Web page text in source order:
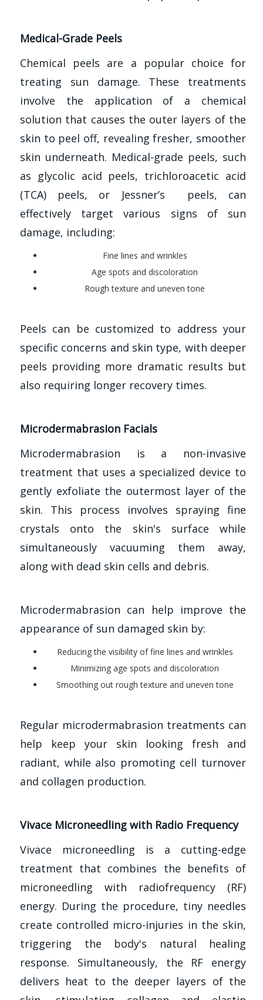
Medical-Grade Peels
Chemical peels are a popular choice for
treating sun damage. These treatments
involve the application of a chemical
solution that causes the outer layers of the
skin to peel off, revealing fresher, smoother
skin underneath. Medical-grade peels, such
as glycolic acid peels, trichloroacetic acid
(TCA) peels, or Jessner’s peels, can
effectively target various signs of sun
damage, including:
Fine lines and wrinkles
Age spots and discoloration
Rough texture and uneven tone
Peels can be customized to address your
specific concerns and skin type, with deeper
peels providing more dramatic results but
also requiring longer recovery times.
Microdermabrasion Facials
Microdermabrasion is a non-invasive
treatment that uses a specialized device to
gently exfoliate the outermost layer of the
skin. This process involves spraying fine
crystals onto the skin's surface while
simultaneously vacuuming them away,
along with dead skin cells and debris.
Microdermabrasion can help improve the
appearance of sun damaged skin by:
Reducing the visibility of fine lines and wrinkles
Minimizing age spots and discoloration
Smoothing out rough texture and uneven tone
Regular microdermabrasion treatments can
help keep your skin looking fresh and
radiant, while also promoting cell turnover
and collagen production.
Vivace Microneedling with Radio Frequency
Vivace microneedling is a cutting-edge
treatment that combines the benefits of
microneedling with radiofrequency (RF)
energy. During the procedure, tiny needles
create controlled micro-injuries in the skin,
triggering the body's natural healing
response. Simultaneously, the RF energy
delivers heat to the deeper layers of the